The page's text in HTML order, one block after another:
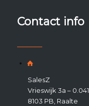
Contact info
SalesZ
Vrieswijk 3a – 0.041
8103 PB, Raalte